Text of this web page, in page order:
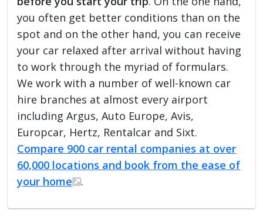
you often get better conditions than on the
spot and on the other hand, you can receive
your car relaxed after arrival without having
to work through the myriad of formulars.
We work with a number of well-known car
hire branches at almost every airport
including Argus, Auto Europe, Avis,
Europcar, Hertz, Rentalcar and Sixt.
Compare 900 car rental companies at over
60,000 locations and book from the ease of
your home
.